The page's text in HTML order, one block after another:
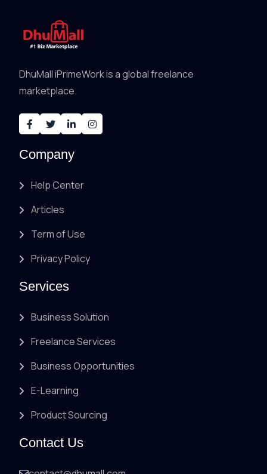
DhuMall iPrimeWork is a global freelance
marketplace.
Company
Help Center
Articles
Term of Use
Privacy Policy
Services
Business Solution
Freelance Services
Business Opportunities
E-Learning
Product Sourcing
Contact Us